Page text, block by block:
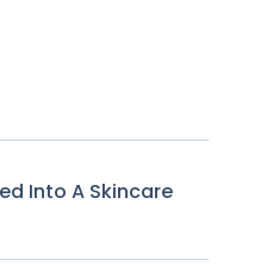
Into A Skincare